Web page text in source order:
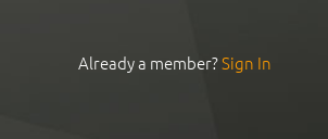
Already a member?Sign In